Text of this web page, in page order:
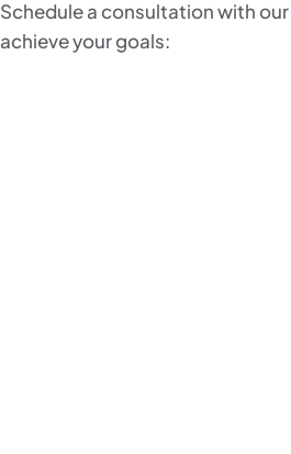
Schedule a consultation with
achieve your goals: